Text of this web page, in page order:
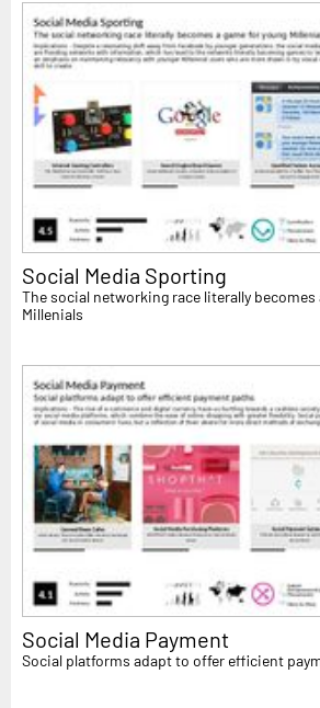
Social Media Sporting
The social networking race literally becomes
Millenials
Social Media Payment
Social platforms adapt to offer efficient